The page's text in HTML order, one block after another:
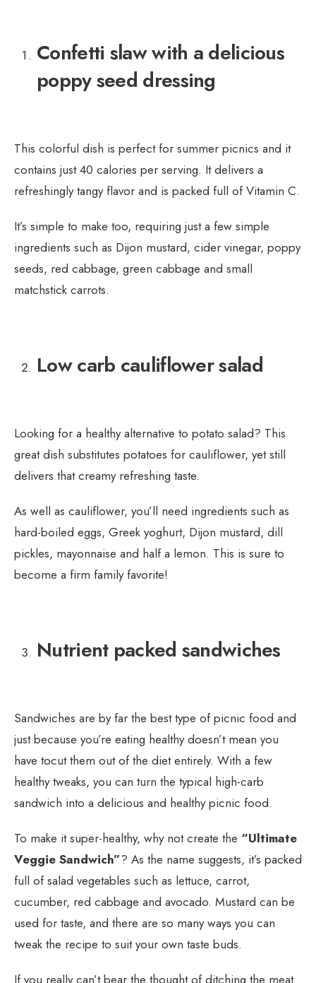
Confetti slaw with a delicious
poppy seed dressing
This colorful dish is perfect for summer picnics and it
contains just 40 calories per serving. It delivers a
refreshingly tangy flavor and is packed full of Vitamin C.
It’s simple to make too, requiring just a few simple
ingredients such as Dijon mustard, cider vinegar, poppy
seeds, red cabbage, green cabbage and small
matchstick carrots.
Low carb cauliflower salad
Looking for a healthy alternative to potato salad? This
great dish substitutes potatoes for cauliflower, yet still
delivers that creamy refreshing taste.
As well as cauliflower, you’ll need ingredients such as
hard-boiled eggs, Greek yoghurt, Dijon mustard, dill
pickles, mayonnaise and half a lemon. This is sure to
become a firm family favorite!
Nutrient packed sandwiches
Sandwiches are by far the best type of picnic food and
just because you’re eating healthy doesn’t mean you
have tocut them out of the diet entirely. With a few
healthy tweaks, you can turn the typical high-carb
sandwich into a delicious and healthy picnic food.
To make it super-healthy, why not create the “Ultimate
Veggie Sandwich”? As the name suggests, it’s packed
full of salad vegetables such as lettuce, carrot,
cucumber, red cabbage and avocado. Mustard can be
used for taste, and there are so many ways you can
tweak the recipe to suit your own taste buds.
If you really can’t bear the thought of ditching the meat